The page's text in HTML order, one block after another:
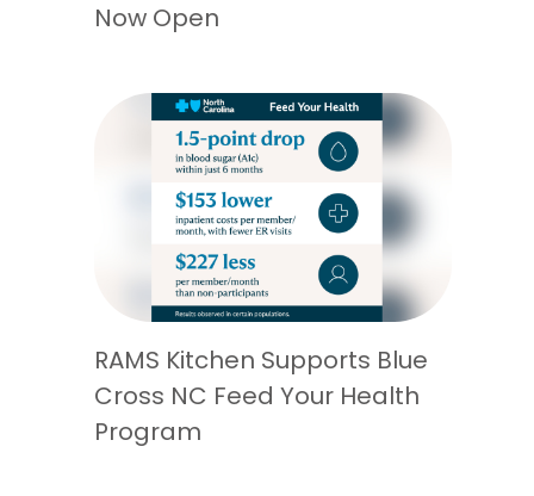
Now Open
RAMS Kitchen Supports Blue
Cross NC Feed Your Health
Program